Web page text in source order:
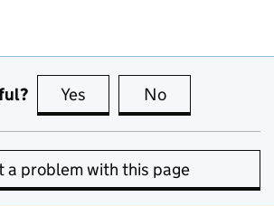
Yes this page is useful
No
a problem with this page